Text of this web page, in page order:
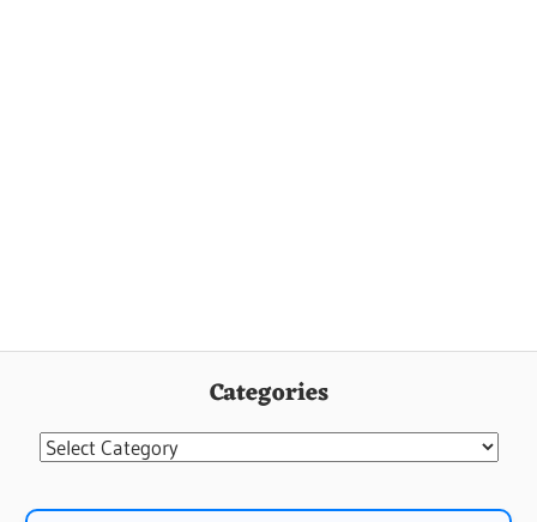
Categories
Categories